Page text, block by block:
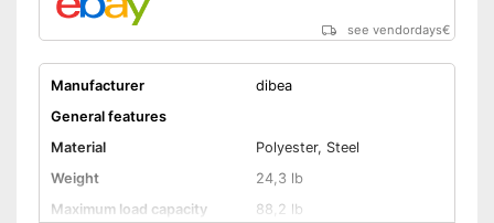
see vendordays€
Manufacturer
dibea
General features
Material
Polyester, Steel
Weight
24,3 lb
Maximum load capacity
88,2 lb